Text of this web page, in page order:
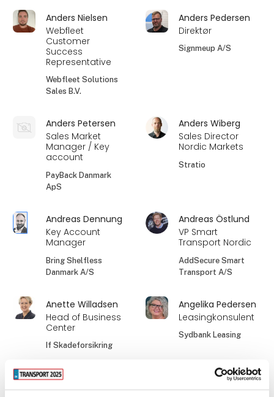
Anders Nielsen
Webfleet
Customer
Success
Representative
Webfleet Solutions
Sales B.V.
Anders Pedersen
Direktør
Signmeup A/S
Anders Petersen
Sales Market
Manager / Key
account
PayBack Danmark
ApS
Anders Wiberg
Sales Director
Nordic Markets
Stratio
Andreas Dennung
Key Account
Manager
Bring Shelfless
Danmark A/S
Andreas Östlund
VP Smart
Transport Nordic
AddSecure Smart
Transport A/S
Anette Willadsen
Head of Business
Center
If Skadeforsikring
Angelika Pedersen
Leasingkonsulent
Sydbank Leasing
Anne Dorthe Søe
Mikkelsen
Anne-Grete Holm
Jensen